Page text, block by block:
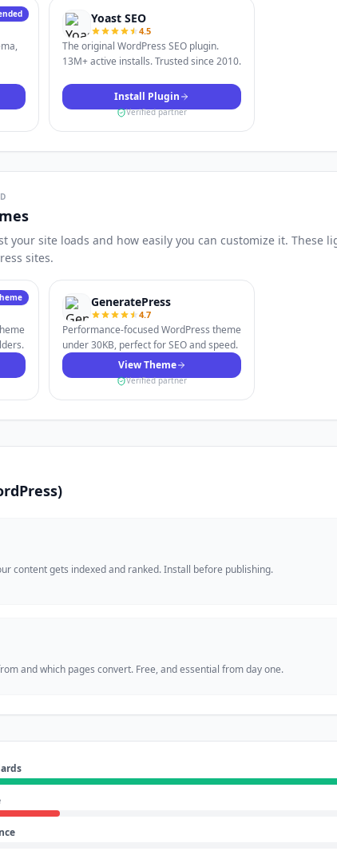
Yoast SEO
4.5
The original WordPress SEO plugin.
13M+ active installs. Trusted since 2010.
Install Plugin
Verified partner
your site loads and how easily you can customize it. These
sites.
GeneratePress
4.7
Performance-focused WordPress theme
under 30KB, perfect for SEO and speed.
View Theme
Verified partner
content gets indexed and ranked. Install before publishing.
and which pages convert. Free, and essential from day one.